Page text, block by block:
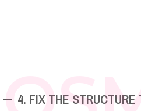
4. FIX THE